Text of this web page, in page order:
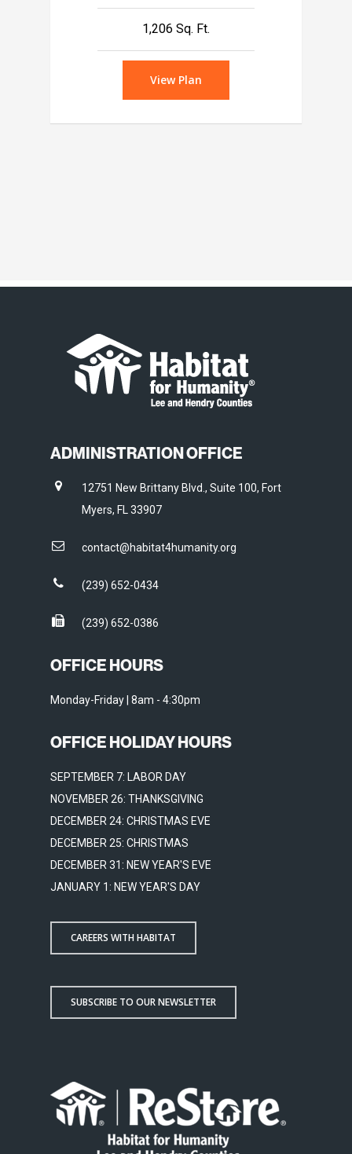
1,206 Sq. Ft.
View Plan
ADMINISTRATION OFFICE
12751 New Brittany Blvd., Suite 100, Fort
Myers, FL 33907
contact@habitat4humanity.org
(239) 652-0434
(239) 652-0386
OFFICE HOURS
Monday-Friday | 8am - 4:30pm
OFFICE HOLIDAY HOURS
SEPTEMBER 7: LABOR DAY
NOVEMBER 26: THANKSGIVING
DECEMBER 24: CHRISTMAS EVE
DECEMBER 25: CHRISTMAS
DECEMBER 31: NEW YEAR'S EVE
JANUARY 1: NEW YEAR'S DAY
CAREERS WITH HABITAT
SUBSCRIBE TO OUR NEWSLETTER